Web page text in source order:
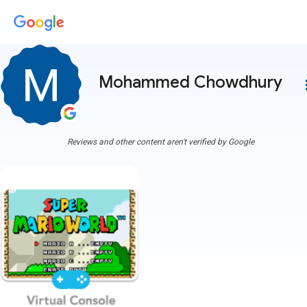
Mohammed Chowdhury
Reviews and other content aren't verified by Google